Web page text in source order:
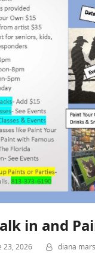
in and
23, 2026 diana